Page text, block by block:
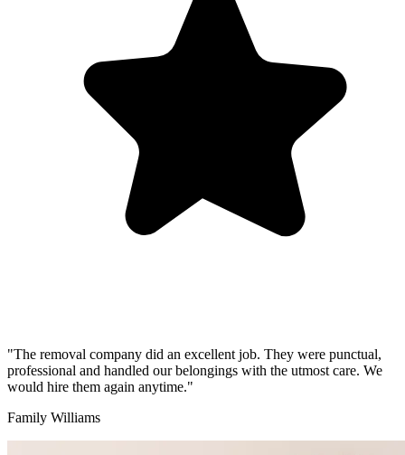
"The removal company did an excellent job. They were punctual,
professional and handled our belongings with the utmost care. We
would hire them again anytime."
Family Williams